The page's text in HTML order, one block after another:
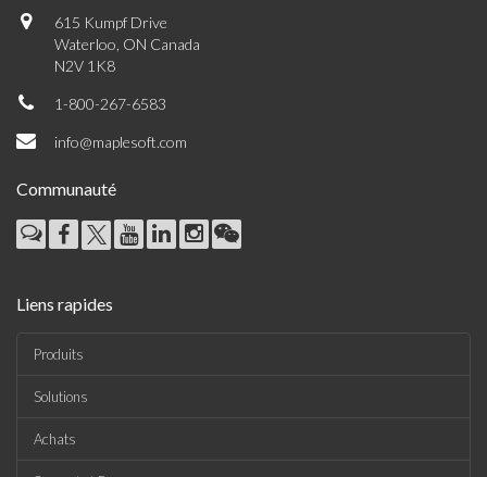
615 Kumpf Drive
Waterloo, ON Canada
N2V 1K8
1-800-267-6583
info@maplesoft.com
Communauté
Liens rapides
Produits
Solutions
Achats